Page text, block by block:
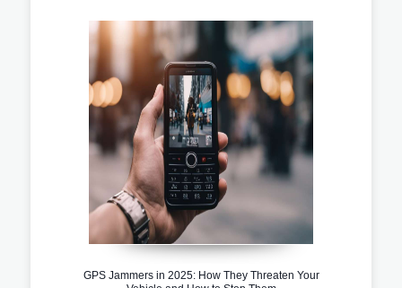
GPS Jammers in 2025: How They Threaten Your